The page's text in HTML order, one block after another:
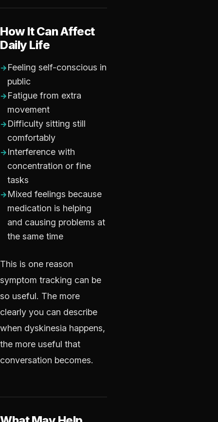
How It Can Affect
Daily Life
Feeling self-conscious in
public
Fatigue from extra
movement
Difficulty sitting still
comfortably
Interference with
concentration or fine
tasks
Mixed feelings because
medication is helping
and causing problems at
the same time
This is one reason
symptom tracking can be
so useful. The more
clearly you can describe
when dyskinesia happens,
the more useful that
conversation becomes.